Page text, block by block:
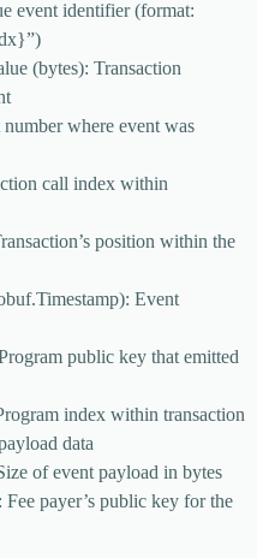
event identifier (format:
(bytes): Transaction
where event was
call index within
position within the
Event
public key that emitted
index within transaction
data
of event payload in bytes
payer’s public key for the